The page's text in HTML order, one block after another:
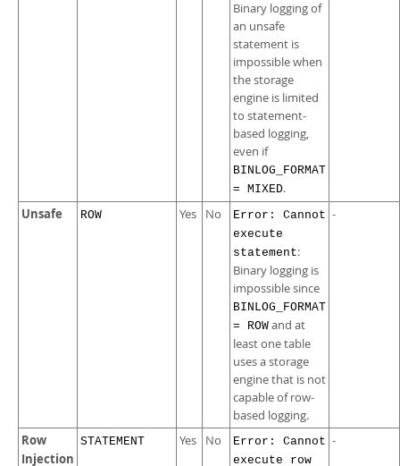
Binary logging of
an unsafe
statement is
impossible when
the storage
engine is limited
to statement-
based logging,
even if
BINLOG_FORMAT
= MIXED.
Unsafe ROW Yes No
Error: Cannot
execute
statement:
Binary logging is
impossible since
BINLOG_FORMAT
= ROW and at
least one table
uses a storage
engine that is not
capable of row-
based logging.
-
Row
Injection
STATEMENT Yes No
Error: Cannot
execute row
-